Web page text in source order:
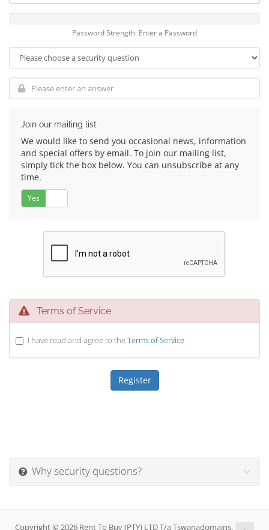
Password Strength: Enter a Password
Join our mailing list
We would like to send you occasional news, information
and special offers by email. To join our mailing list,
simply tick the box below. You can unsubscribe at any
time.
Yes
Terms of Service
I have read and agree to theTerms of Service
Why security questions?
Copyright © 2026 Rent To Buy (PTY) LTD T/a Tswanadomains.